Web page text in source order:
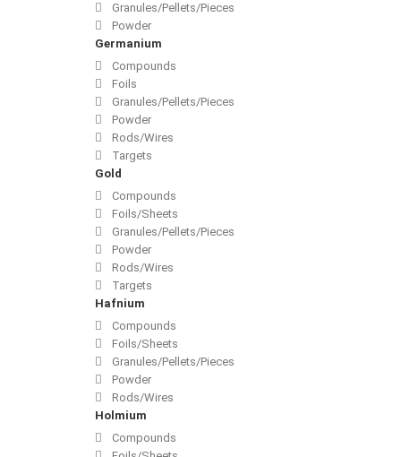
Granules/Pellets/Pieces
Powder
Germanium
Compounds
Foils
Granules/Pellets/Pieces
Powder
Rods/Wires
Targets
Gold
Compounds
Foils/Sheets
Granules/Pellets/Pieces
Powder
Rods/Wires
Targets
Hafnium
Compounds
Foils/Sheets
Granules/Pellets/Pieces
Powder
Rods/Wires
Holmium
Compounds